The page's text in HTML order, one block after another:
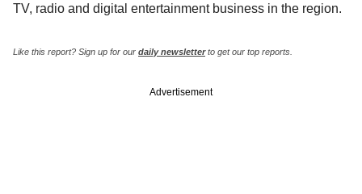
TV, radio and digital entertainment business in the region.
Like this report? Sign up for our daily newsletterto get our top reports.
Advertisement